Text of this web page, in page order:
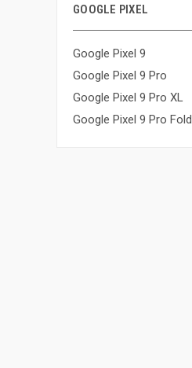
GOOGLE PIXEL
Google Pixel 9
Google Pixel 9 Pro
Google Pixel 9 Pro XL
Google Pixel 9 Pro Fold